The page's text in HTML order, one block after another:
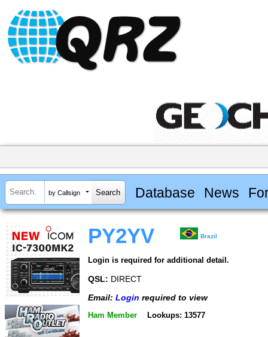
by Callsign Database News
PY2YV Brazil
Login is required for additional detail.
QSL: DIRECT
Email: Login required to view
Ham Member Lookups: 13577